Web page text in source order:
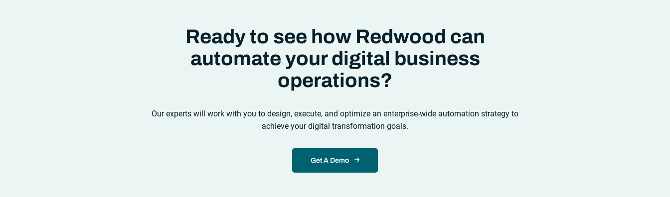
Ready to see how Redwood can
automate your digital business
operations?
Our experts will work with you to design, execute, and optimize an enterprise-wide automation strategy to
achieve your digital transformation goals.
Get A Demo